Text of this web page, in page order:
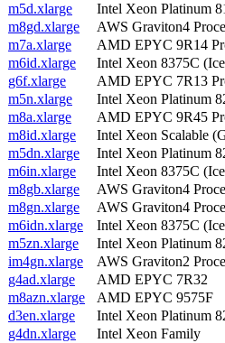
m5d.xlarge
Intel Xeon Platinum
m8gd.xlarge
AWS Graviton4
m7a.xlarge
AMD EPYC 9R14
m6id.xlarge
Intel Xeon 8375C
g6f.xlarge
AMD EPYC 7R13
m5n.xlarge
Intel Xeon Platinum
m8a.xlarge
AMD EPYC 9R45
m8id.xlarge
Intel Xeon Scalable
m5dn.xlarge
Intel Xeon Platinum
m6in.xlarge
Intel Xeon 8375C
m8gb.xlarge
AWS Graviton4
m8gn.xlarge
AWS Graviton4
m6idn.xlarge
Intel Xeon 8375C
m5zn.xlarge
Intel Xeon Platinum
im4gn.xlarge
AWS Graviton2
g4ad.xlarge
AMD EPYC 7R32
m8azn.xlarge
AMD EPYC 9575F
d3en.xlarge
Intel Xeon Platinum
g4dn.xlarge
Intel Xeon Family